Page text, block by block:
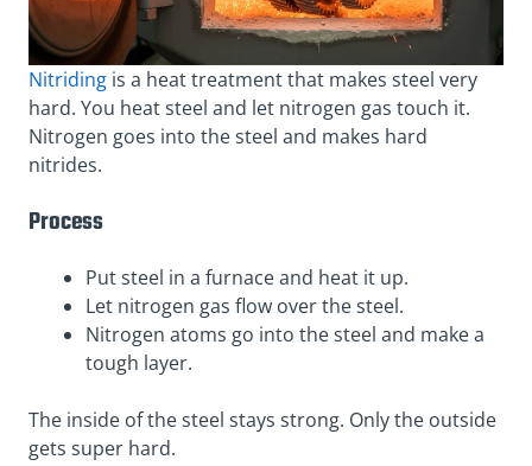
Nitriding is a heat treatment that makes steel very
hard. You heat steel and let nitrogen gas touch it.
Nitrogen goes into the steel and makes hard
nitrides.
Process
Put steel in a furnace and heat it up.
Let nitrogen gas flow over the steel.
Nitrogen atoms go into the steel and make a
tough layer.
The inside of the steel stays strong. Only the outside
gets super hard.